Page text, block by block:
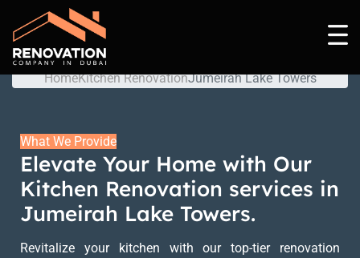
Jumeirah Lake Towers
HomeKitchen RenovationJumeirah Lake Towers
What We Provide
Elevate Your Home with Our
Kitchen Renovation services in
Jumeirah Lake Towers.
Revitalize your kitchen with our top-tier renovation